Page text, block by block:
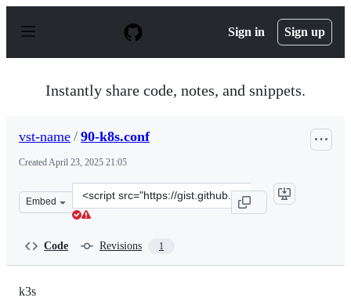
p
Sign in Sign up
Instantly share code, notes, and snippets.
vst-name / 90-k8s.conf
CreatedApril 23, 2025 21:05
Embed
Clone
this
Code Revisions 1
k3s